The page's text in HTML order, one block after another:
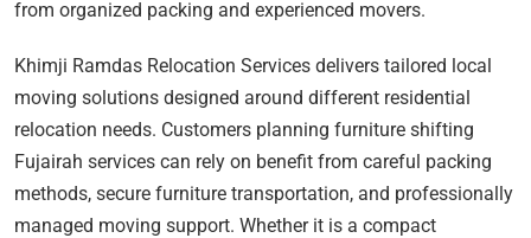
from organized packing and experienced movers.
Khimji Ramdas Relocation Services delivers tailored local
moving solutions designed around different residential
relocation needs. Customers planning furniture shifting
Fujairah services can rely on benefit from careful packing
methods, secure furniture transportation, and professionally
managed moving support. Whether it is a compact